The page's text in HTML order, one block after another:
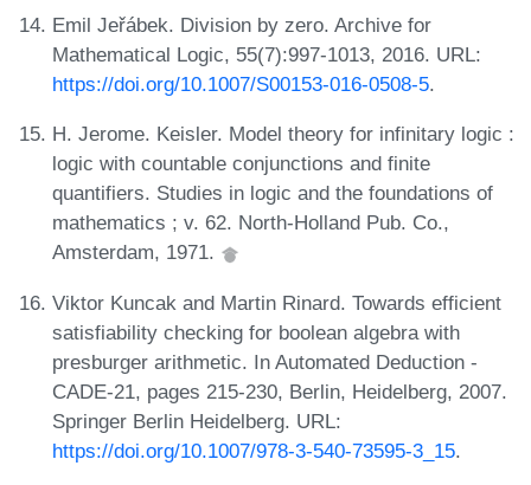
Emil Jeřábek. Division by zero. Archive for
Mathematical Logic, 55(7):997-1013, 2016. URL:
https://doi.org/10.1007/S00153-016-0508-5.
H. Jerome. Keisler. Model theory for infinitary logic :
logic with countable conjunctions and finite
quantifiers. Studies in logic and the foundations of
mathematics ; v. 62. North-Holland Pub. Co.,
Amsterdam, 1971.
Viktor Kuncak and Martin Rinard. Towards efficient
satisfiability checking for boolean algebra with
presburger arithmetic. In Automated Deduction -
CADE-21, pages 215-230, Berlin, Heidelberg, 2007.
Springer Berlin Heidelberg. URL:
https://doi.org/10.1007/978-3-540-73595-3_15.